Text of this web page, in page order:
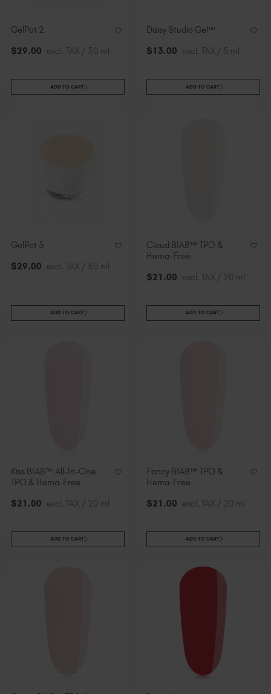
GelPot 2
$29.00 excl. TAX / 30 ml
ADD TO CART
Daisy Studio Gel™
$13.00 excl. TAX / 5 ml
ADD TO CART
GelPot 5
$29.00 excl. TAX / 30 ml
ADD TO CART
Cloud BIAB™ TPO &
Hema-Free
$21 .00 excl. TAX / 20 ml
ADD TO CART
Kiss BIAB™ All-In-One
TPO & Hema-Free
$21 .00 excl. TAX / 20 ml
ADD TO CART
Fancy BIAB™ TPO &
Hema-Free
$21 .00 excl. TAX / 20 ml
ADD TO CART